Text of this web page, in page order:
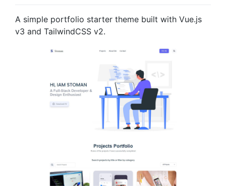
A simple portfolio starter theme built with Vue.js
v3 and TailwindCSS v2.